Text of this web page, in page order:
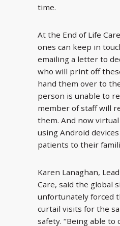
time.
At the End of Life
ones can keep in
emailing a letter to
who will print off
hand them over to
person is unable to
member of staff will
them. And now
using Android
patients to their
Karen Lanaghan,
Care, said the global
unfortunately forced
curtail visits for the
safety. ‘’Being able